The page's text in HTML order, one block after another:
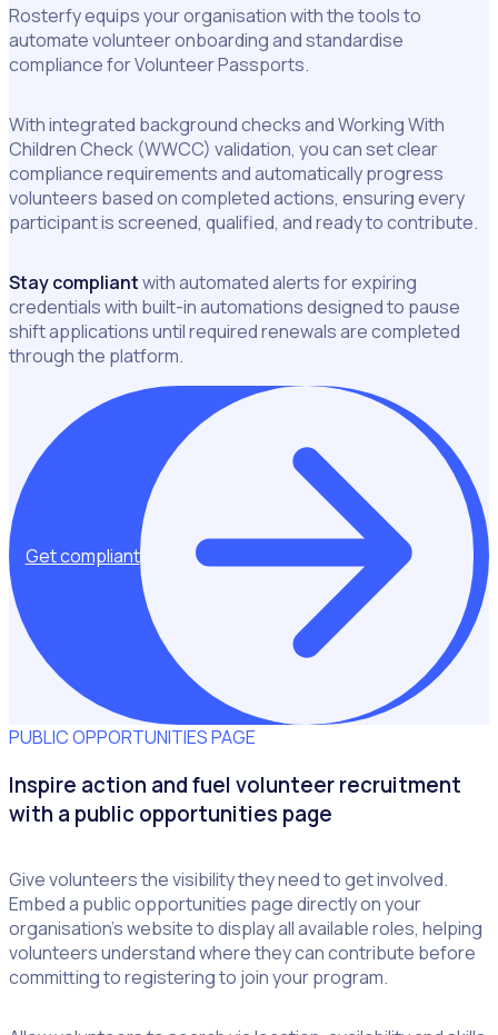
Rosterfy equips your organisation with the tools to
automate volunteer onboarding and standardise
compliance for Volunteer Passports.
With integrated background checks and Working With
Children Check (WWCC) validation, you can set clear
compliance requirements and automatically progress
volunteers based on completed actions, ensuring every
participant is screened, qualified, and ready to contribute.
Stay compliantwith automated alerts for expiring
credentials with built-in automations designed to pause
shift applications until required renewals are completed
through the platform.
Get compliant
PUBLIC OPPORTUNITIES PAGE
Inspire action and fuel volunteer recruitment
with a public opportunities page
Give volunteers the visibility they need to get involved.
Embed a public opportunities page directly on your
organisation’s website to display all available roles, helping
volunteers understand where they can contribute before
committing to registering to join your program.